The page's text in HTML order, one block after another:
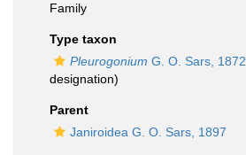
Family
Type taxon
Pleurogonium G. O. Sars, 1872
designation)
Parent
Janiroidea G. O. Sars, 1897